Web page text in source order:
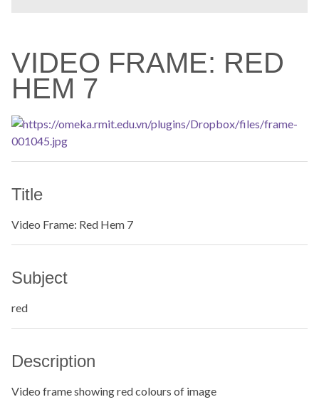
VIDEO FRAME: RED
HEM 7
Title
Video Frame: Red Hem 7
Subject
red
Description
Video frame showing red colours of image